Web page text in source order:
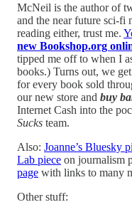
McNeil is the author of
and the near future sci-fi
reading either, trust me.
new Bookshop.org
tipped me off to when I
books.) Turns out, we
for every book sold
our new store and buy
Internet Cash into the
Sucks team.
Also: Joanne’s Bluesky
Lab piece on journalism
page with links to many
Other stuff: